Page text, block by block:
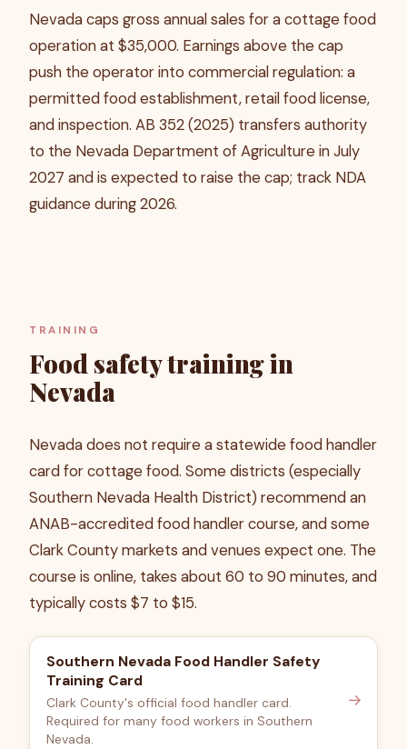
Nevada caps gross annual sales for a cottage food
operation at $35,000. Earnings above the cap
push the operator into commercial regulation: a
permitted food establishment, retail food license,
and inspection. AB 352 (2025) transfers authority
to the Nevada Department of Agriculture in July
2027 and is expected to raise the cap; track NDA
guidance during 2026.
TRAINING
Food safety training in
Nevada
Nevada does not require a statewide food handler
card for cottage food. Some districts (especially
Southern Nevada Health District) recommend an
ANAB-accredited food handler course, and some
Clark County markets and venues expect one. The
course is online, takes about 60 to 90 minutes, and
typically costs $7 to $15.
Southern Nevada Food Handler Safety
Training Card
Clark County's official food handler card.
Required for many food workers in Southern
Nevada.
→